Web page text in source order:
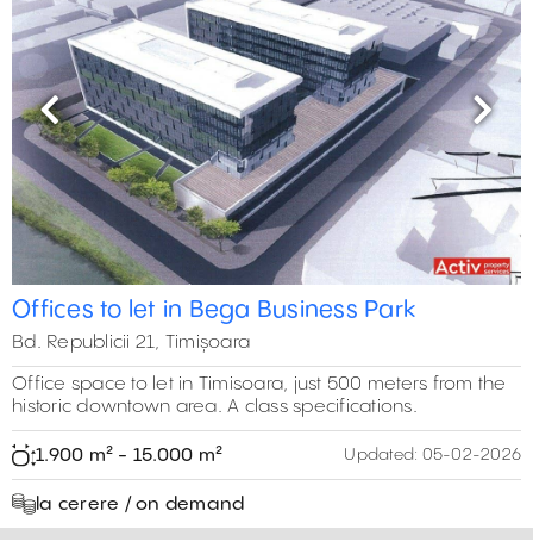
Previous Next
Offices to let in Bega Business Park
Bd. Republicii 21, Timișoara
Office space to let in Timisoara, just 500 meters from the
historic downtown area. A class specifications.
1.900 m² - 15.000 m² Updated: 05-02-2026
la cerere / on demand